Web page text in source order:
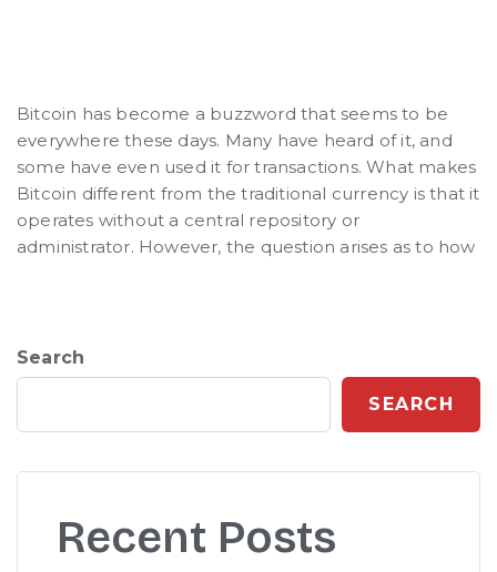
Bitcoin has become a buzzword that seems to be
everywhere these days. Many have heard of it, and
some have even used it for transactions. What makes
Bitcoin different from the traditional currency is that it
operates without a central repository or
administrator. However, the question arises as to how
Search
SEARCH
Recent Posts